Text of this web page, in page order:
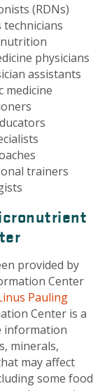
(RDNs)
nutrition
physicians
assistants
medicine
trainers
provided by
Center
Pauling
Center is a
information
minerals,
may affect
some food